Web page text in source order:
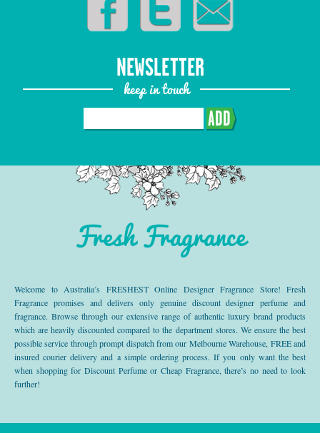
NEWSLETTER
keep in touch
ADD
Fresh Fragrance
Welcome to Australia’s FRESHEST Online Designer Fragrance Store! Fresh
Fragrance promises and delivers only genuine discount designer perfume and
fragrance. Browse through our extensive range of authentic luxury brand products
which are heavily discounted compared to the department stores. We ensure the best
possible service through prompt dispatch from our Melbourne Warehouse, FREE and
insured courier delivery and a simple ordering process. If you only want the best
when shopping for Discount Perfume or Cheap Fragrance, there’s no need to look
further!